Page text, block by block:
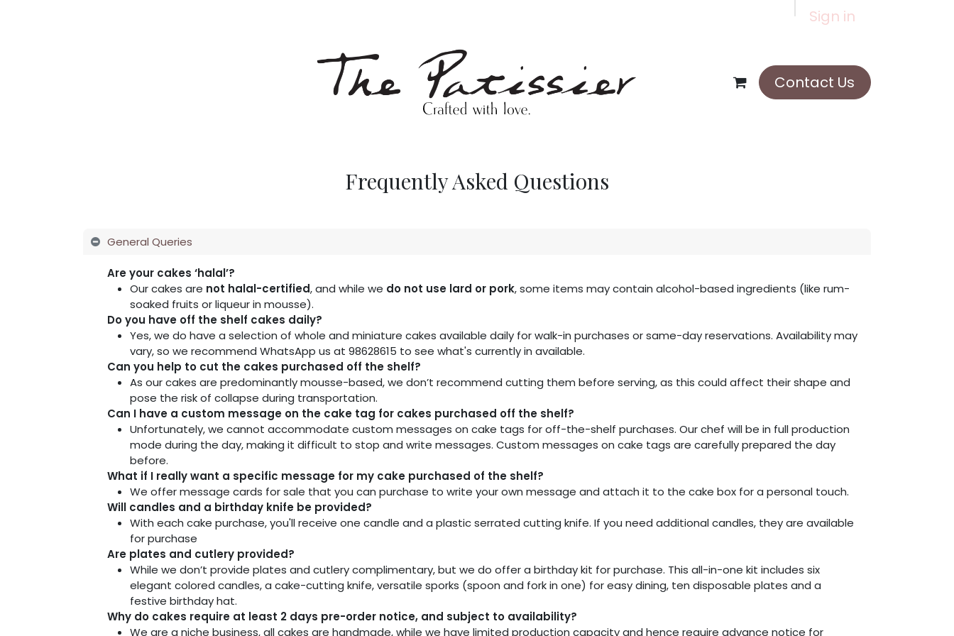
Sign in
Contact Us
Frequently Asked Questions
General Queries
Are your cakes ‘halal’?
Our cakes are not halal-certified, and while we do not use lard or pork, some items may contain alcohol-based ingredients (like rum-
soaked fruits or liqueur in mousse).
Do you have off the shelf cakes daily?
Yes, we do have a selection of whole and miniature cakes available daily for walk-in purchases or same-day reservations. Availability may
vary, so we recommend WhatsApp us at 98628615 to see what's currently in available.
Can you help to cut the cakes purchased off the shelf?
As our cakes are predominantly mousse-based, we don’t recommend cutting them before serving, as this could affect their shape and
pose the risk of collapse during transportation.
Can I have a custom message on the cake tag for cakes purchased off the shelf?
Unfortunately, we cannot accommodate custom messages on cake tags for off-the-shelf purchases. Our chef will be in full production
mode during the day, making it difficult to stop and write messages. Custom messages on cake tags are carefully prepared the day
before.
What if I really want a specific message for my cake purchased of the shelf?
We offer message cards for sale that you can purchase to write your own message and attach it to the cake box for a personal touch.
Will candles and a birthday knife be provided?
With each cake purchase, you'll receive one candle and a plastic serrated cutting knife. If you need additional candles, they are available
for purchase
Are plates and cutlery provided?
While we don’t provide plates and cutlery complimentary, but we do offer a birthday kit for purchase. This all-in-one kit includes six
elegant colored candles, a cake-cutting knife, versatile sporks (spoon and fork in one) for easy dining, ten disposable plates and a
festive birthday hat.
Why do cakes require at least 2 days pre-order notice, and subject to availability?
We are a niche business, all cakes are handmade, while we have limited production capacity and hence require advance notice for